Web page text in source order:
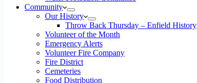
Community
Our History
Throw Back Thursday – Enfield History
Volunteer of the Month
Emergency Alerts
Volunteer Fire Company
Fire District
Cemeteries
Food Distribution